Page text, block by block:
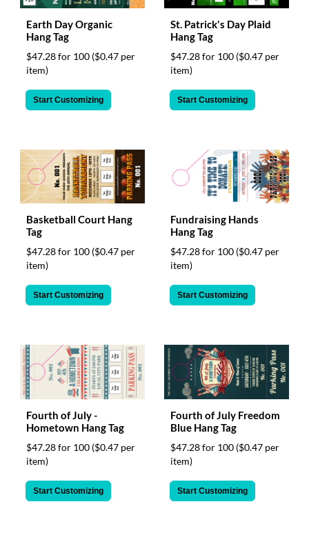
Earth Day Organic
Hang Tag
$47.28 for 100 ($0.47 per
item)
Start Customizing
St. Patrick's Day Plaid
Hang Tag
$47.28 for 100 ($0.47 per
item)
Start Customizing
Basketball Court Hang
Tag
$47.28 for 100 ($0.47 per
item)
Start Customizing
Fundraising Hands
Hang Tag
$47.28 for 100 ($0.47 per
item)
Start Customizing
Fourth of July -
Hometown Hang Tag
$47.28 for 100 ($0.47 per
item)
Start Customizing
Fourth of July Freedom
Blue Hang Tag
$47.28 for 100 ($0.47 per
item)
Start Customizing